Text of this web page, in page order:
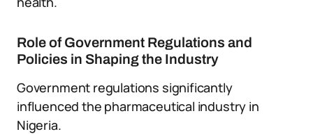
Role of Government Regulations and
Policies in Shaping the Industry
Government regulations significantly
influenced the pharmaceutical industry in
Nigeria.